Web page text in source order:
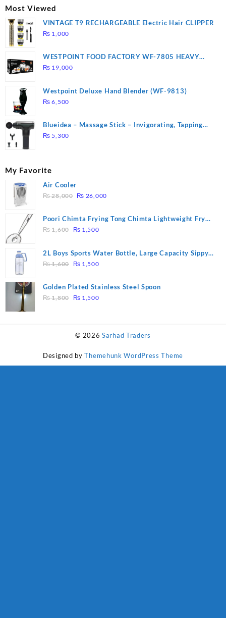
Most Viewed
VINTAGE T9 RECHARGEABLE Electric Hair CLIPPER
₨ 1,000
WESTPOINT FOOD FACTORY WF-7805 HEAVY
DUTY ( 2 YEARS WARRANTY)
₨ 19,000
Westpoint Deluxe Hand Blender (WF-9813)
₨ 6,500
Blueidea – Massage Stick – Invigorating, Tapping
Massage – Model: A10
₨ 5,300
My Favorite
Air Cooler
₨28,000 Original
was:
₨ 28,000.
₨ 26,000Current
is:
Poori Chimta Frying Tong Chimta Lightweight Fry
Tool Filter Spoon Snack Strainer with Clip
₨1,600
Original
was:
₨ 1,600.
₨ 1,500Current
is:
2L Boys Sports Water Bottle, Large Capacity Sippy
Cup, Outdoor Water
₨1,600
Original
was:
₨ 1,600.
₨ 1,500Current
is:
Golden Plated Stainless Steel Spoon
₨1,800
Original
₨ 1,500Current
© 2026Sarhad Traders
Designed by Themehunk WordPress Theme